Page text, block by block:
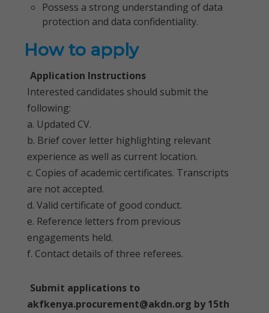
Possess a strong understanding of data
protection and data confidentiality.
How to apply
Application Instructions
Interested candidates should submit the
following:
a. Updated CV.
b. Brief cover letter highlighting relevant
experience as well as current location.
c. Copies of academic certificates. Transcripts
are not accepted.
d. Valid certificate of good conduct.
e. Reference letters from previous
engagements held.
f. Contact details of three referees.
Submit applications to
akfkenya.procurement@akdn.org by 15th